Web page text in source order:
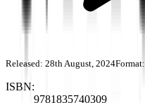
Released: 28th August, 2024Format:
ISBN:
9781835740309